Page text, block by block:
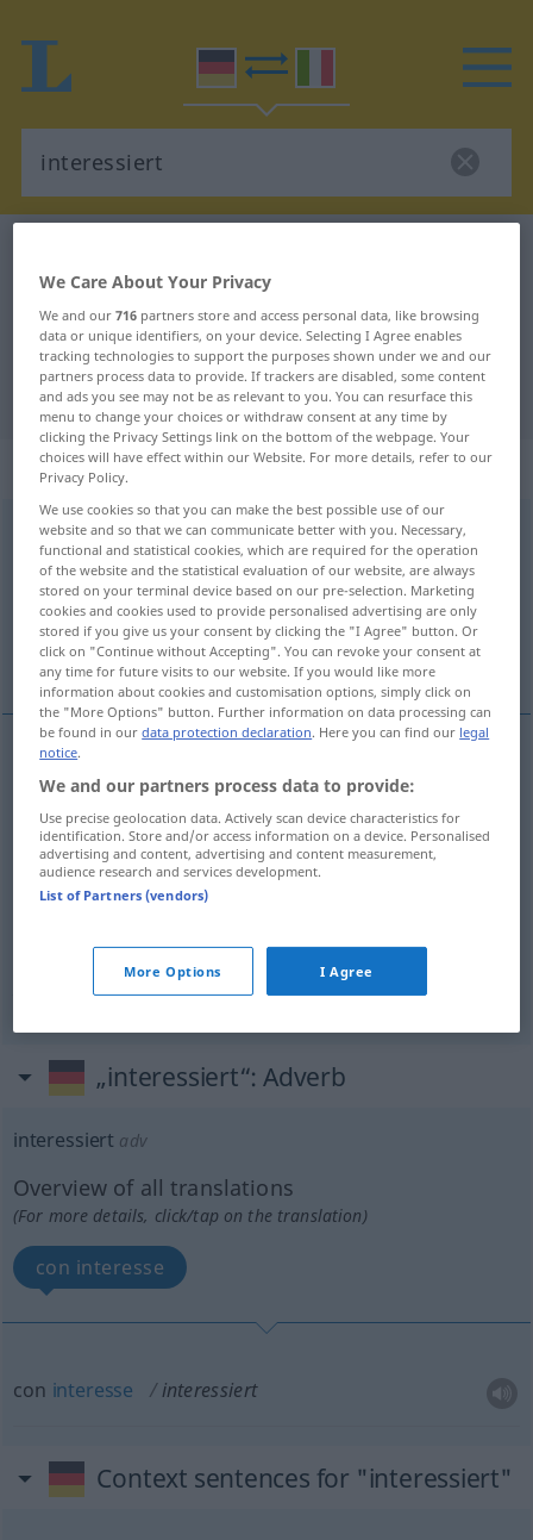
German-Italian translation for
"interessiert"
"interessiert" Italian translation
„interessiert“ : Adjektiv
interessiert adj
Overview of all translations
(For more details, click/tap on the translation)
che mostra interesse
examples
an j-m/etw interessiertsein
essere interessatoa (odinteressarsidi) qn/qc
mostrainteresse interessiertInteresse
„interessiert“: Adverb
interessiert adv
Overview of all translations
(For more details, click/tap on the translation)
con interesse
con interesse interessiert
Context sentences for "interessiert"
We Care About Your Privacy
We and our716 partners store and access personal data, like browsing
data or unique identifiers, on your device. Selecting I Agree enables
tracking technologies to support the purposes shown under we and our
partners process data to provide. If trackers are disabled, some content
and ads you see may not be as relevant to you. You can resurface this
menu to change your choices or withdraw consent at any time by
clicking the Privacy Settings link on the bottom of the webpage. Your
choices will have effect within our Website. For more details, refer to our
Privacy Policy.
We use cookies so that you can make the best possible use of our
website and so that we can communicate better with you. Necessary,
functional and statistical cookies, which are required for the operation
of the website and the statistical evaluation of our website, are always
stored on your terminal device based on our pre-selection. Marketing
cookies and cookies used to provide personalised advertising are only
stored if you give us your consent by clicking the "I Agree" button. Or
click on "Continue without Accepting". You can revoke your consent at
any time for future visits to our website. If you would like more
information about cookies and customisation options, simply click on
the "More Options" button. Further information on data processing can
be found in ourdata protection declaration. Here you can find our legal
notice.
We and our partners process data to provide:
Use precise geolocation data. Actively scan device characteristics for
identification. Store and/or access information on a device. Personalised
advertising and content, advertising and content measurement,
audience research and services development.
List of Partners (vendors)
More Options I Agree